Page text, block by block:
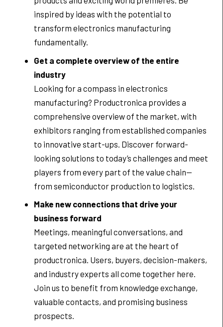
inspired by ideas with the potential to
transform electronics manufacturing
fundamentally.
Get a complete overview of the entire
industry
Looking for a compass in electronics
manufacturing? Productronica provides a
comprehensive overview of the market, with
exhibitors ranging from established companies
to innovative start-ups. Discover forward-
looking solutions to today’s challenges and meet
players from every part of the value chain—
from semiconductor production to logistics.
Make new connections that drive your
business forward
Meetings, meaningful conversations, and
targeted networking are at the heart of
productronica. Users, buyers, decision-makers,
and industry experts all come together here.
Join us to benefit from knowledge exchange,
valuable contacts, and promising business
prospects.